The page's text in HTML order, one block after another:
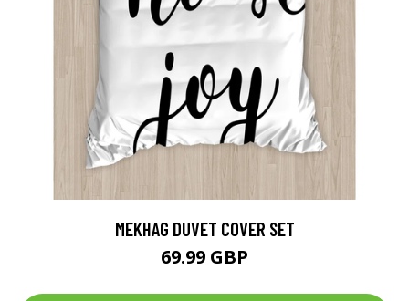
MEKHAG DUVET COVER SET
69.99 GBP